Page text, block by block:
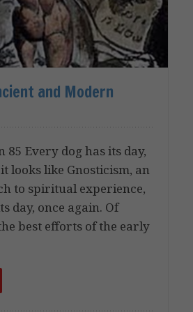
and Modern
85 Every dog has its day,
looks like Gnosticism, an
to spiritual experience,
day, once again. Of
best efforts of the early